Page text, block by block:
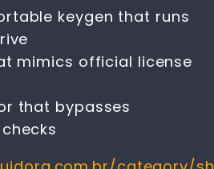
keygen that runs
mimics official license
that bypasses